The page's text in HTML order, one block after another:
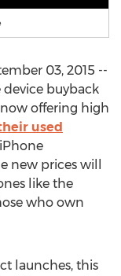
03, 2015 --
buyback
offering high
used
new prices will
like the
who own
launches, this